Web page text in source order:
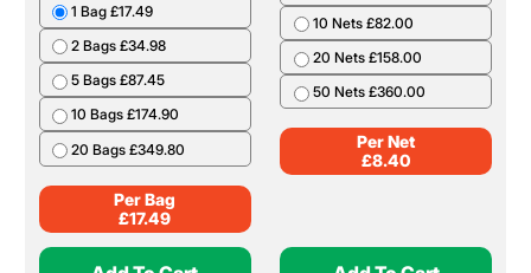
1 Bag £17.49
2 Bags £34.98
5 Bags £87.45
10 Bags £174.90
20 Bags £349.80
Per Bag
£17.49
10 Nets £82.00
20 Nets £158.00
50 Nets £360.00
Per Net
£8.40